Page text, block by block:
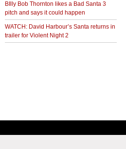
BIlly Bob Thornton likes a Bad Santa 3
pitch and says it could happen
WATCH: David Harbour’s Santa returns in
trailer for Violent Night 2